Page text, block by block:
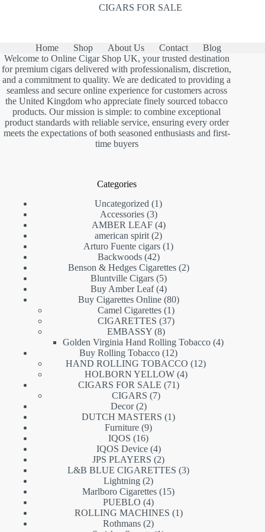
CIGARS FOR SALE
Home Shop About Us Contact
Blog
Welcome to Online Cigar Shop UK, your trusted destination
for premium cigars delivered with professionalism, discretion,
and a commitment to quality. We are dedicated to providing a
seamless and secure online experience for customers across
the United Kingdom who appreciate finely sourced tobacco
products. Our mission is simple: to combine exceptional
product standards with reliable service, ensuring every order
meets the expectations of both seasoned enthusiasts and first-
time buyers
Categories
Uncategorized
11
Accessories 33
products
AMBER LEAF 44
products
american spirit 22
products
Arturo Fuente cigars 11
Backwoods 4242
products
Benson & Hedges Cigarettes 22
Bluntville Cigars 55
products
Buy Amber Leaf 44
products
Buy Cigarettes Online 8080
Camel Cigarettes 11
product
CIGARETTES 3737
EMBASSY 88
products
Golden Virginia Hand Rolling Tobacco 44
Buy Rolling Tobacco 1212
products
HAND ROLLING TOBACCO 1212
HOLBORN YELLOW 44
CIGARS FOR SALE 7171
CIGARS 77
Decor 22
products
DUTCH MASTERS 11
Furniture 99
IQOS 1616
products
IQOS Device 44
products
JPS PLAYERS 22
products
L&B BLUE CIGARETTES 33
Lightning 22
products
Marlboro Cigarettes 1515
PUEBLO 44
products
ROLLING MACHINES 11
Rothmans 22